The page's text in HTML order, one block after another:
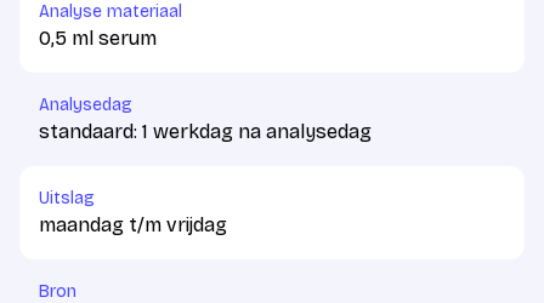
Analyse materiaal
0,5 ml serum
Analysedag
standaard: 1 werkdag na analysedag
Uitslag
maandag t/m vrijdag
Bron